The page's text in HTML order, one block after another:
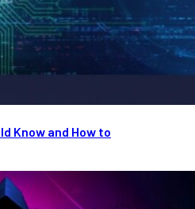
Know and How to